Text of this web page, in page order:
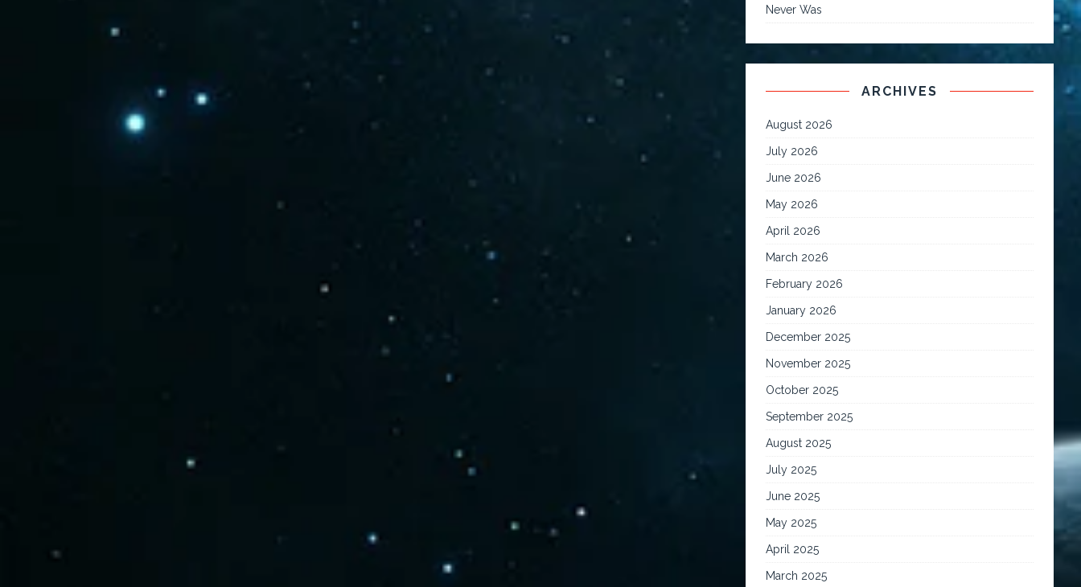
Never Was
ARCHIVES
August 2026
July 2026
June 2026
May 2026
April 2026
March 2026
February 2026
January 2026
December 2025
November 2025
October 2025
September 2025
August 2025
July 2025
June 2025
May 2025
April 2025
March 2025